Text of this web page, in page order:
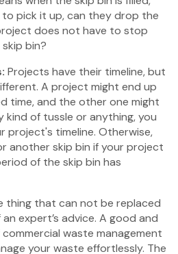
pick it up, can they drop the
does not have to stop
bin?
Projects have their timeline, but
A project might end up
time, and the other one might
kind of tussle or anything, you
project's timeline. Otherwise,
another skip bin if your project
of the skip bin has
thing that can not be replaced
expert’s advice. A good and
waste management
your waste effortlessly. The